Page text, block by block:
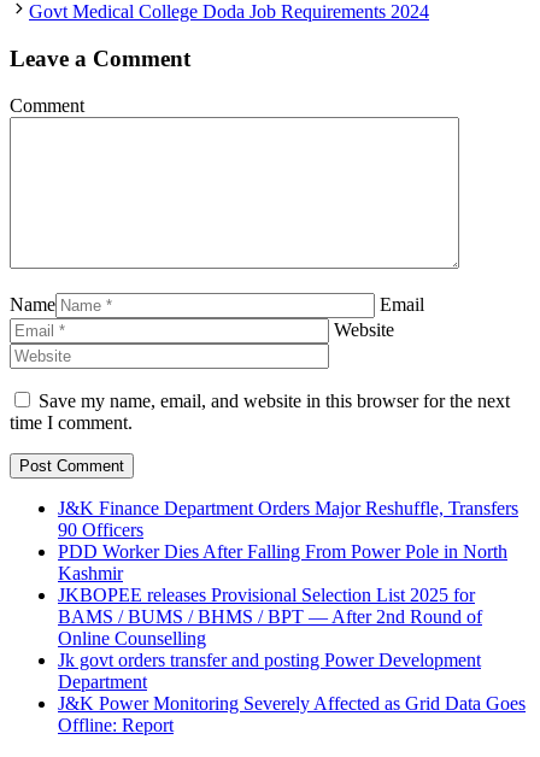
Govt Medical College Doda Job Requirements 2024
Leave a Comment
Comment
Name
Email
Website
Save my name, email, and website in this browser for the next
time I comment.
J&K Finance Department Orders Major Reshuffle, Transfers
90 Officers
PDD Worker Dies After Falling From Power Pole in North
Kashmir
JKBOPEE releases Provisional Selection List 2025 for
BAMS / BUMS / BHMS / BPT — After 2nd Round of
Online Counselling
Jk govt orders transfer and posting Power Development
Department
J&K Power Monitoring Severely Affected as Grid Data Goes
Offline: Report